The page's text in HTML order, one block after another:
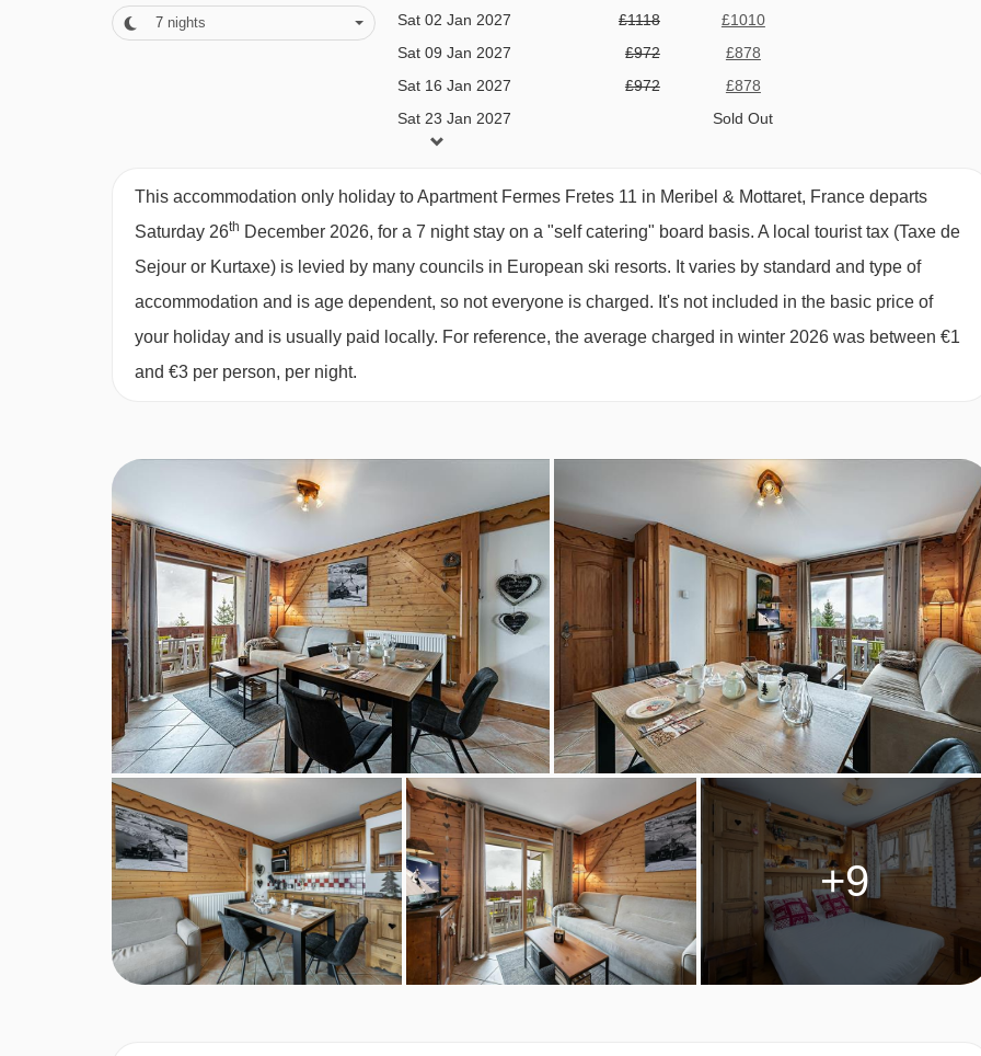
Parking space
Household appliances
Microwave & oven combination
Fridge
Raclette machine
Vaccum
Washing-drying machine
Dishwasher
Dryer
MEALS AT APARTMENT FERMES FRETES 11, MERIBEL & MOTTARET
BEDROOMS & APARTMENT FERMES FRETES 11 ROOM TYPES
Number of persons: 4, Bedrooms: 2, Bathrooms: 1, Area: 35 sq.m
Floor Plan
Leisure areas
Fitness room
Hammam
Indoor swimming pool
Sauna
7 nights
Sat 02 Jan 2027
£1118
£1010
Sat 09 Jan 2027
£972
£878
Sat 16 Jan 2027
£972
£878
Sat 23 Jan 2027
Sold Out
Sat 30 Jan 2027
Sat 06 Mar 2027
£1118
Sat 13 Mar 2027
Sold Out
Sold Out
This accommodation only holiday to Apartment Fermes Fretes 11 in Meribel & Mottaret, France departs
Saturday 26th December 2026, for a 7 night stay on a "self catering" board basis. A local tourist tax (Taxe de
Sejour or Kurtaxe) is levied by many councils in European ski resorts. It varies by standard and type of
accommodation and is age dependent, so not everyone is charged. It's not included in the basic price of
your holiday and is usually paid locally. For reference, the average charged in winter 2026 was between €1
and €3 per person, per night.
+9